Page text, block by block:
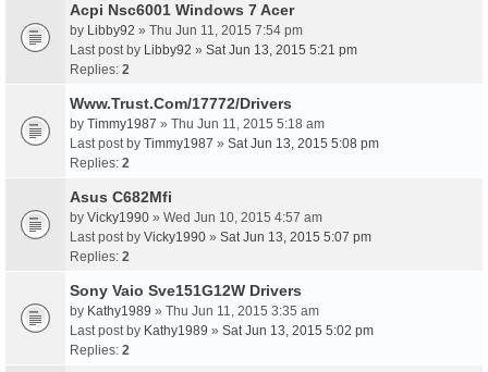
Acpi Nsc6001 Windows 7 Acer
by Libby92 » Thu Jun 11, 2015 7:54 pm
Last post by Libby92 » Sat Jun 13, 2015 5:21 pm
Replies: 2
Www.Trust.Com/17772/Drivers
by Timmy1987 » Thu Jun 11, 2015 5:18 am
Last post by Timmy1987 » Sat Jun 13, 2015 5:08 pm
Replies: 2
Asus C682Mfi
by Vicky1990 » Wed Jun 10, 2015 4:57 am
Last post by Vicky1990 » Sat Jun 13, 2015 5:07 pm
Replies: 2
Sony Vaio Sve151G12W Drivers
by Kathy1989 » Thu Jun 11, 2015 3:35 am
Last post by Kathy1989 » Sat Jun 13, 2015 5:02 pm
Replies: 2